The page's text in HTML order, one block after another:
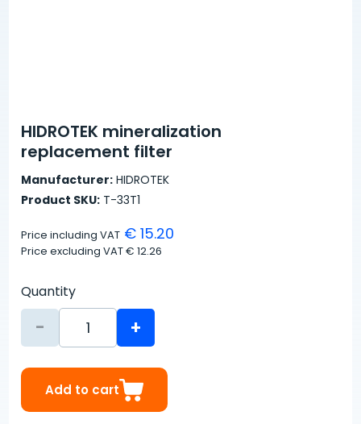
HIDROTEK mineralization
replacement filter
Manufacturer: HIDROTEK
Product SKU: T-33T1
Price including VAT € 15.20
Price excluding VAT€ 12.26
Quantity
- +
Add to cart